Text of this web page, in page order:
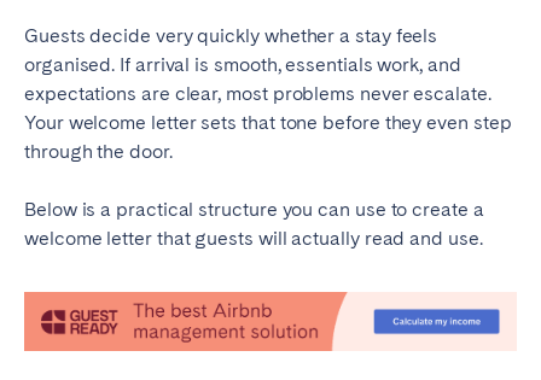
Guests decide very quickly whether a stay feels
organised. If arrival is smooth, essentials work, and
expectations are clear, most problems never escalate.
Your welcome letter sets that tone before they even step
through the door.
Below is a practical structure you can use to create a
welcome letter that guests will actually read and use.
Bristol
Liverpool
London
Manchester
SCOTLAND
WALES
PORTUGAL